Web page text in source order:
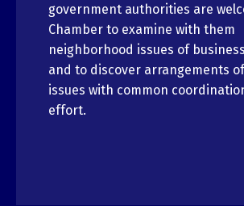
government authorities are
Chamber to examine with them
neighborhood issues of
and to discover arrangements
issues with common
effort.